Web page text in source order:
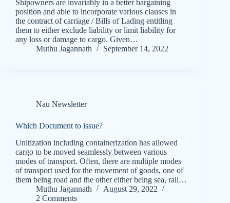
Shipowners are invariably in a better bargaining
position and able to incorporate various clauses in
the contract of carriage / Bills of Lading entitling
them to either exclude liability or limit liability for
any loss or damage to cargo. Given…
Muthu Jagannath
September 14, 2022
Nau Newsletter
Which Document to issue?
Unitization including containerization has allowed
cargo to be moved seamlessly between various
modes of transport. Often, there are multiple modes
of transport used for the movement of goods, one of
them being road and the other either being sea, rail…
Muthu Jagannath
August 29, 2022
2 Comments